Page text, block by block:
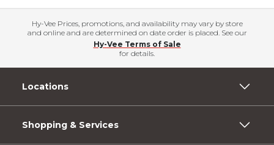
Hy-Vee Prices, promotions, and availability may vary by store
and online and are determined on date order is placed. See our
Hy-Vee Terms of Sale
for details.
Locations
Shopping & Services